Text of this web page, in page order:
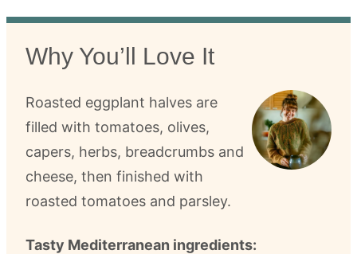
Why You’ll Love It
Roasted eggplant halves are
filled with tomatoes, olives,
capers, herbs, breadcrumbs and
cheese, then finished with
roasted tomatoes and parsley.
Tasty Mediterranean ingredients: